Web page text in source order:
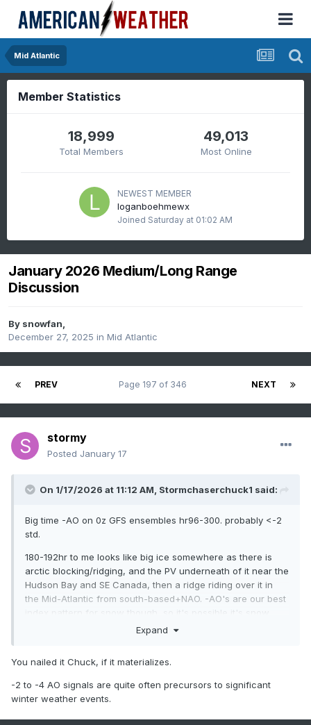
Mid Atlantic
Member Statistics
18,999
Total Members
49,013
Most Online
NEWEST MEMBER
loganboehmewx
Joined Saturday at 01:02 AM
January 2026 Medium/Long Range
Discussion
By snowfan,
December 27, 2025 in Mid Atlantic
PREV NEXT
Page 197 of 346
stormy
Posted January 17
On 1/17/2026 at 11:12 AM, Stormchaserchuck1 said:
Big time -AO on 0z GFS ensembles hr96-300. probably <-2
std.
180-192hr to me looks like big ice somewhere as there is
arctic blocking/ridging, and the PV underneath of it near the
Hudson Bay and SE Canada, then a ridge riding over it in
the Mid-Atlantic from south-based+NAO. -AO's are our best
index pattern for snow though, so it's possible it's snow
north of DC/Balt in the normal climate zones and ice south..
Expand
You nailed it Chuck, if it materializes.
-2 to -4 AO signals are quite often precursors to significant
winter weather events.